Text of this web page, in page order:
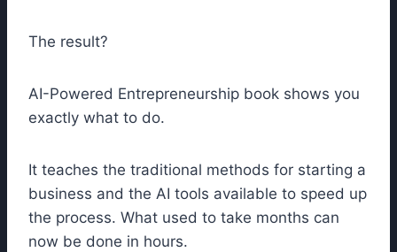
The result?
AI-Powered Entrepreneurship book shows you
exactly what to do.
It teaches the traditional methods for starting a
business and the AI tools available to speed up
the process. What used to take months can
now be done in hours.